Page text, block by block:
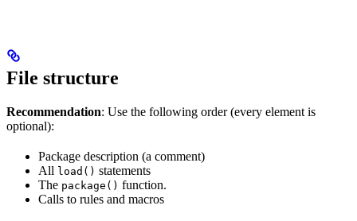
File structure
Recommendation: Use the following order (every element is
optional):
Package description (a comment)
All load() statements
The package() function.
Calls to rules and macros